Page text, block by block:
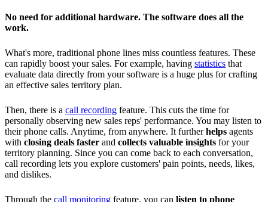
No need for additional hardware. The software does all the
work.
What's more, traditional phone lines miss countless features. These
can rapidly boost your sales. For example, having statistics that
evaluate data directly from your software is a huge plus for crafting
an effective sales territory plan.
Then, there is a call recording feature. This cuts the time for
personally observing new sales reps' performance. You may listen to
their phone calls. Anytime, from anywhere. It furtherhelps agents
with closing deals faster and collects valuable insights for your
territory planning. Since you can come back to each conversation,
call recording lets you explore customers' pain points, needs, likes,
and dislikes.
Through the call monitoring feature, you can listen to phone